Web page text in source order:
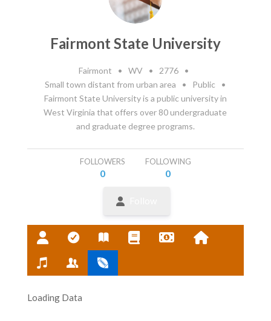
Fairmont State University
Fairmont • WV • 2776
•
Small town distant from urban area
• Public
•
Fairmont State University is a public university in
West Virginia that offers over 80 undergraduate
and graduate degree programs.
FOLLOWERS
0
FOLLOWING
0
Loading Data